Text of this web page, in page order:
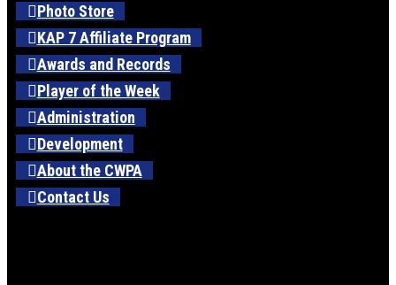
Photo Store
KAP 7 Affiliate Program
Awards and Records
Player of the Week
Administration
Development
About the CWPA
Contact Us